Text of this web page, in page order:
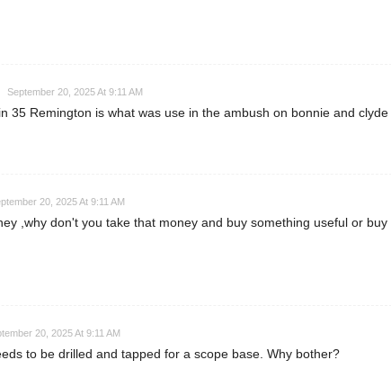
September 20, 2025 At 9:11 AM
35 Remington is what was use in the ambush on bonnie and clyde
20, 2025 At 9:11 AM
,why don't you take that money and buy something useful or buy
20, 2025 At 9:11 AM
to be drilled and tapped for a scope base. Why bother?